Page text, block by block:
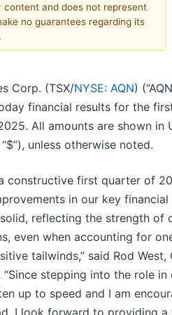
and does not represent
no guarantees regarding its
Corp. (TSX/NYSE: AQN)
financial results for the
All amounts are shown in
unless otherwise noted.
constructive first quarter of
in our key financial
reflecting the strength of
even when accounting for
tailwinds,” said Rod West,
stepping into the role in
up to speed and I am